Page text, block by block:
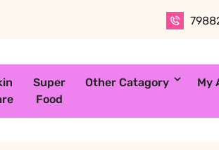
Super
Food
Other Catagory My